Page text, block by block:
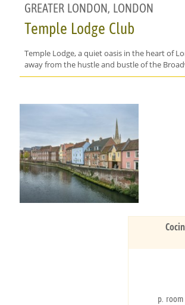
GREATER LONDON, LONDON
Temple Lodge Club
Temple Lodge, a quiet oasis in the heart of
away from the hustle and bustle of the
p.